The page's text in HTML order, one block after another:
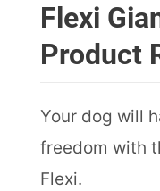
Flexi
Product
Your dog will
freedom with
Flexi.